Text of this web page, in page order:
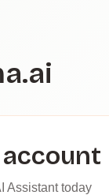
Assistant today